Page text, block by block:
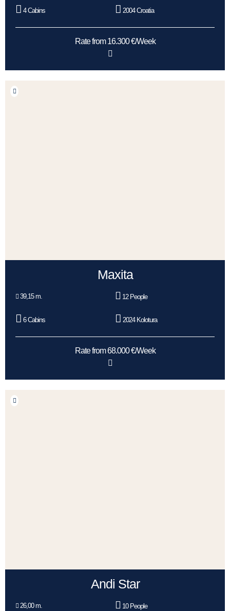
4 Cabins 2004 Croatia
Rate from 16.300 €/Week
Maxita
39,15 m. 12 People
6 Cabins 2024 Kolotura
Rate from 68.000 €/Week
Andi Star
26,00 m. 10 People